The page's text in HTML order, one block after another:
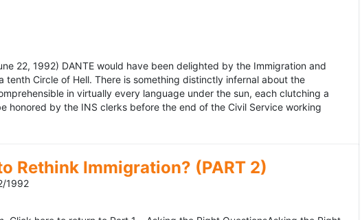
22, 1992) DANTE would have been delighted by the Immigration and
Circle of Hell. There is something distinctly infernal about the
in virtually every language under the sun, each clutching a
honored by the INS clerks before the end of the Civil Service working
Rethink Immigration? (PART 2)
1992